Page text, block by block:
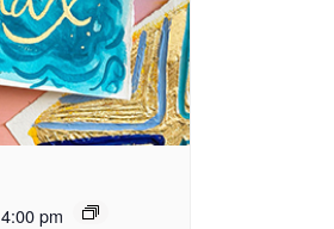
4:00 pm